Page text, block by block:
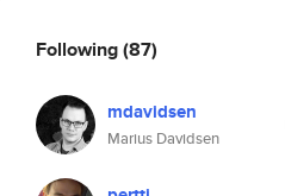
Following(87)
mdavidsen
Marius Davidsen